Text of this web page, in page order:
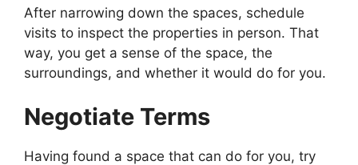
After narrowing down the spaces, schedule
visits to inspect the properties in person. That
way, you get a sense of the space, the
surroundings, and whether it would do for you.
Negotiate Terms
Having found a space that can do for you, try